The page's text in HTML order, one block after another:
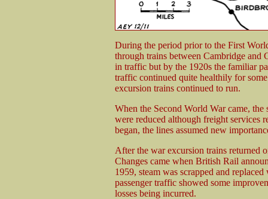
During the period prior to the First
through trains between Cambridge
in traffic but by the 1920s the familiar
traffic continued quite healthily for
excursion trains continued to run.
When the Second World War came, the
were reduced although freight services
began, the lines assumed new
After the war excursion trains returned
Changes came when British Rail
1959, steam was scrapped and
passenger traffic showed some
losses being incurred.